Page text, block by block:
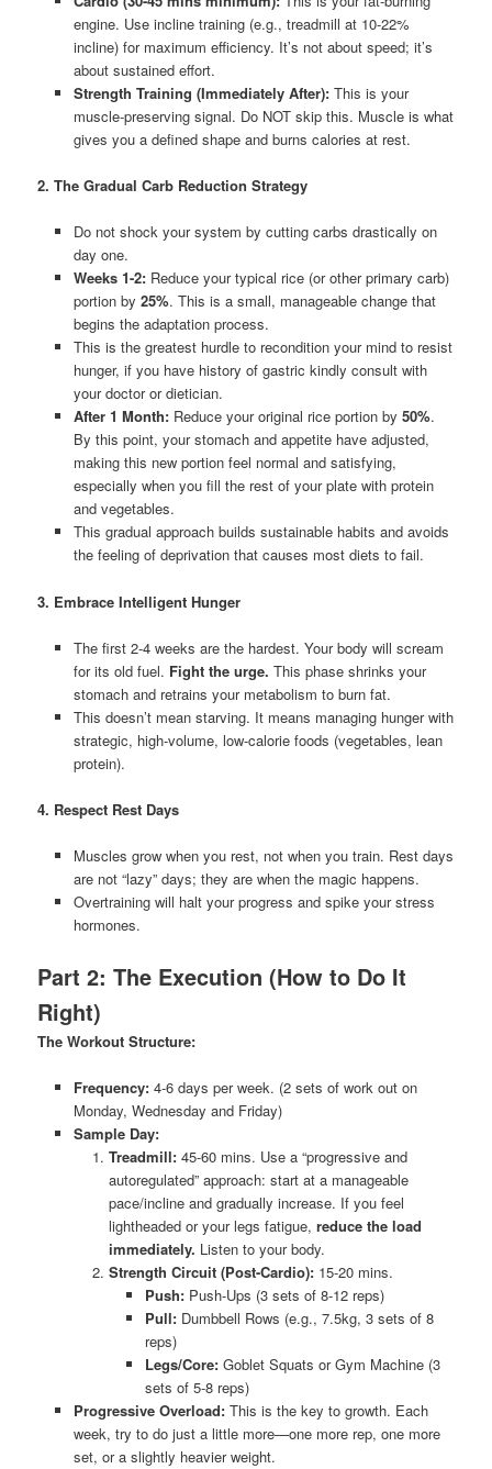
engine. Use incline training (e.g., treadmill at 10-22%
incline) for maximum efficiency. It’s not about speed; it’s
about sustained effort.
Strength Training (Immediately After):This is your
muscle-preserving signal. Do NOT skip this. Muscle is what
gives you a defined shape and burns calories at rest.
2. The Gradual Carb Reduction Strategy
Do not shock your system by cutting carbs drastically on
day one.
Weeks 1-2:Reduce your typical rice (or other primary carb)
portion by 25%. This is a small, manageable change that
begins the adaptation process.
This is the greatest hurdle to recondition your mind to resist
hunger, if you have history of gastric kindly consult with
your doctor or dietician.
After 1 Month:Reduce your original rice portion by 50%.
By this point, your stomach and appetite have adjusted,
making this new portion feel normal and satisfying,
especially when you fill the rest of your plate with protein
and vegetables.
This gradual approach builds sustainable habits and avoids
the feeling of deprivation that causes most diets to fail.
3. Embrace Intelligent Hunger
The first 2-4 weeks are the hardest. Your body will scream
for its old fuel. Fight the urge. This phase shrinks your
stomach and retrains your metabolism to burn fat.
This doesn’t mean starving. It means managing hunger with
strategic, high-volume, low-calorie foods (vegetables, lean
protein).
4. Respect Rest Days
Muscles grow when you rest, not when you train. Rest days
are not “lazy” days; they are when the magic happens.
Overtraining will halt your progress and spike your stress
hormones.
Part 2: The Execution (How to Do It
Right)
The Workout Structure:
Frequency:4-6 days per week. (2 sets of work out on
Monday, Wednesday and Friday)
Sample Day:
Treadmill: 45-60 mins. Use a “progressive and
autoregulated” approach: start at a manageable
pace/incline and gradually increase. If you feel
lightheaded or your legs fatigue,reduce the load
immediately. Listen to your body.
Strength Circuit (Post-Cardio): 15-20 mins.
Push:Push-Ups (3 sets of 8-12 reps)
Pull:Dumbbell Rows (e.g., 7.5kg, 3 sets of 8
reps)
Legs/Core:Goblet Squats or Gym Machine (3
sets of 5-8 reps)
Progressive Overload:This is the key to growth. Each
week, try to do just a little more—one more rep, one more
set, or a slightly heavier weight.